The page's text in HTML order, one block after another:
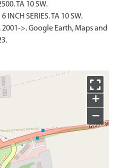
TA 10 SW.
INCH SERIES. TA 10 SW.
>. Google Earth, Maps and
+
−